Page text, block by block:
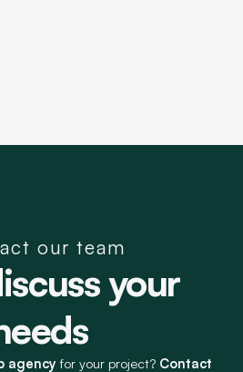
our team
your
agencyfor your project? Contact